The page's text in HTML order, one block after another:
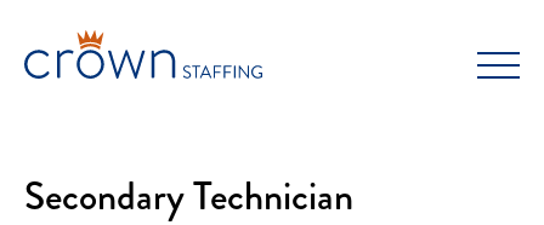
content
Secondary Technician